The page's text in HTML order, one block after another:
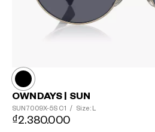
OWNDAYS | SUN
SUN7009X-5S C1 / Size: L
₫2.380.000